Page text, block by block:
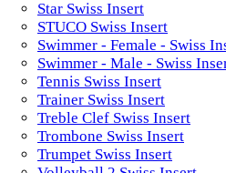
Star Swiss Insert
STUCO Swiss Insert
Swimmer - Female - Swiss
Swimmer - Male - Swiss
Tennis Swiss Insert
Trainer Swiss Insert
Treble Clef Swiss Insert
Trombone Swiss Insert
Trumpet Swiss Insert